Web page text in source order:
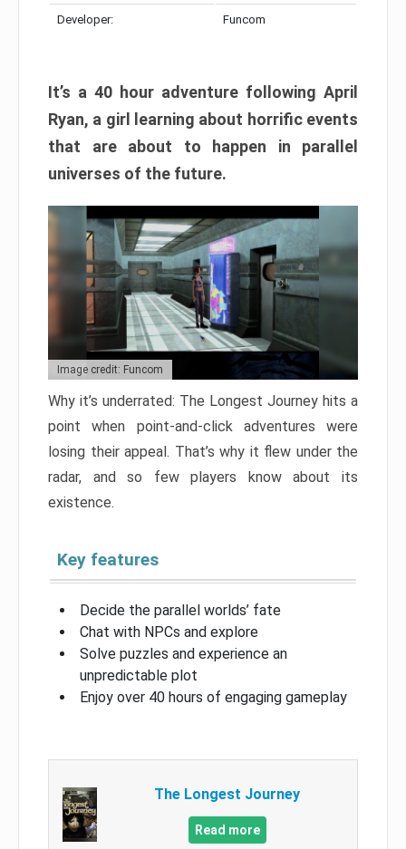
Developer: Funcom
It’s a 40 hour adventure following April
Ryan, a girl learning about horrific events
that are about to happen in parallel
universes of the future.
Image credit: Funcom
Why it’s underrated: The Longest Journey hits a
point when point-and-click adventures were
losing their appeal. That’s why it flew under the
radar, and so few players know about its
existence.
Key features
Decide the parallel worlds’ fate
Chat with NPCs and explore
Solve puzzles and experience an
unpredictable plot
Enjoy over 40 hours of engaging gameplay
The Longest Journey
Read more